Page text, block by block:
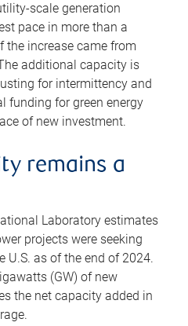
scale generation
pace in more than a
the increase came from
additional capacity is
for intermittency and
funding for green energy
of new investment.
remains a
Laboratory estimates
projects were seeking
U.S. as of the end of 2024.
(GW) of new
the net capacity added in